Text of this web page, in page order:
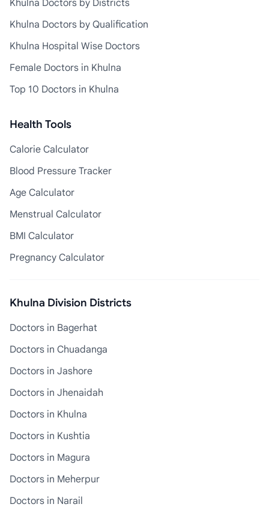
Khulna Doctors by Districts
Khulna Doctors by Qualification
Khulna Hospital Wise Doctors
Female Doctors in Khulna
Top 10 Doctors in Khulna
Health Tools
Calorie Calculator
Blood Pressure Tracker
Age Calculator
Menstrual Calculator
BMI Calculator
Pregnancy Calculator
Khulna Division Districts
Doctors in Bagerhat
Doctors in Chuadanga
Doctors in Jashore
Doctors in Jhenaidah
Doctors in Khulna
Doctors in Kushtia
Doctors in Magura
Doctors in Meherpur
Doctors in Narail